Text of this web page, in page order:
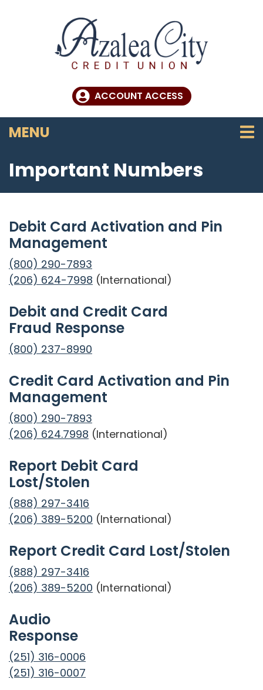
ACCOUNT ACCESS
MENU
Important Numbers
Debit Card Activation and Pin
Management
(800) 290-7893
(206) 624-7998 (International)
Debit and Credit Card
Fraud Response
(800) 237-8990
Credit Card Activation and Pin
Management
(800) 290-7893
(206) 624.7998 (International)
Report Debit Card
Lost/Stolen
(888) 297-3416
(206) 389-5200 (International)
Report Credit Card Lost/Stolen
(888) 297-3416
(206) 389-5200 (International)
Audio
Response
(251) 316-0006
(251) 316-0007